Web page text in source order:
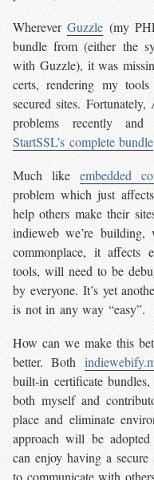
WhereverGuzzle (my
bundle from (either the
with Guzzle), it was
certs, rendering my
secured sites.
problems recently
StartSSL’s complete bundle
Much like embedded
problem which just
help others make their
indieweb we’re
commonplace, it affects
tools, will need to be
by everyone. It’s yet
is not in any way “easy”.
How can we make this
better. Both
built-in certificate
both myself and
place and eliminate
approach will be
can enjoy having a
to communicate with